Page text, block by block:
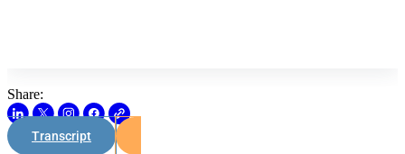
Share:
Transcript